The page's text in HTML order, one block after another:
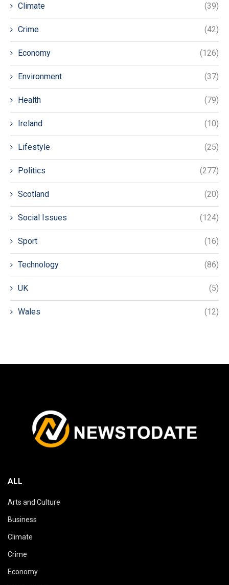
Climate (39)
Crime (42)
Economy (126)
Environment (37)
Health (79)
Ireland (10)
Lifestyle (25)
Politics (277)
Scotland (20)
Social Issues (124)
Sport (16)
Technology (86)
UK (5)
Wales (12)
ALL
Arts and Culture
Business
Climate
Crime
Economy